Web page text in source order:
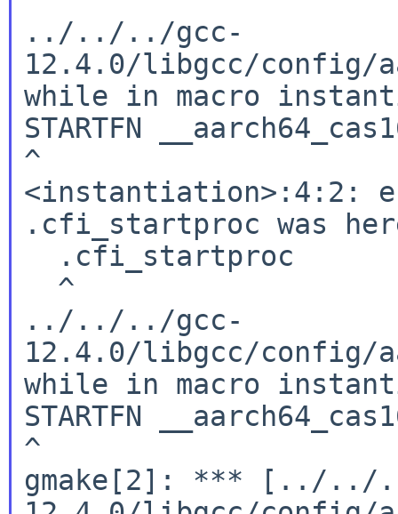
../../../gcc-
12.4.0/libgcc/config/
while in macro
STARTFN
^
<instantiation>:4:2:
.cfi_startproc was
../../../gcc-
12.4.0/libgcc/config/
while in macro
STARTFN
^
gmake[2]: *** [../../